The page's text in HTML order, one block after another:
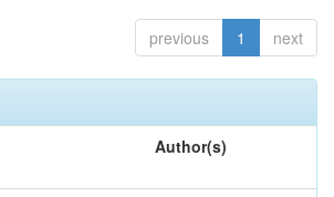
previous 1 next
Author(s)